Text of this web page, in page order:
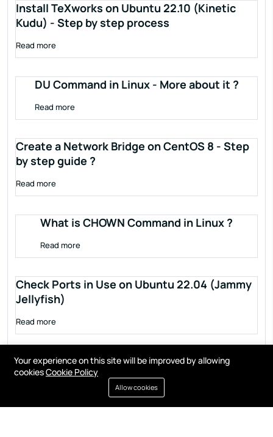
Install TeXworks on Ubuntu 22.10 (Kinetic
Kudu) - Step by step process
Read more
DU Command in Linux - More about it ?
Read more
Create a Network Bridge on CentOS 8 - Step
by step guide ?
Read more
What is CHOWN Command in Linux ?
Read more
Check Ports in Use on Ubuntu 22.04 (Jammy
Jellyfish)
Read more
Terms of service Privacy policy Cookies Contact
Your experience on this site will be improved by allowing
cookiesCookie Policy
Allow cookies